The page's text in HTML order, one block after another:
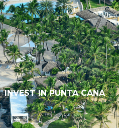
INVEST IN PUNTA CANA